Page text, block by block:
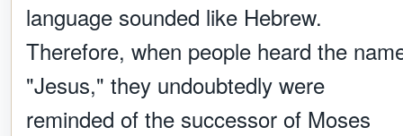
language sounded like Hebrew.
Therefore, when people heard the
"Jesus," they undoubtedly were
reminded of the successor of Moses